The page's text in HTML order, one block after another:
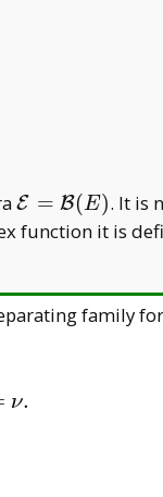
\mathcal
E=\mathcal
E = B(E). It is
function it is
family
ν.